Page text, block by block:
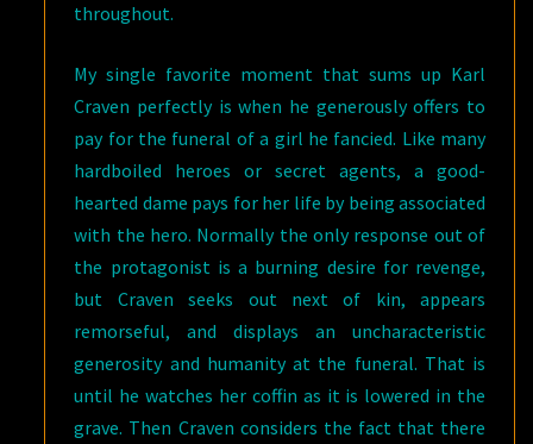
throughout.
My single favorite moment that sums up Karl
Craven perfectly is when he generously offers to
pay for the funeral of a girl he fancied. Like many
hardboiled heroes or secret agents, a good-
hearted dame pays for her life by being associated
with the hero. Normally the only response out of
the protagonist is a burning desire for revenge,
but Craven seeks out next of kin, appears
remorseful, and displays an uncharacteristic
generosity and humanity at the funeral. That is
until he watches her coffin as it is lowered in the
grave. Then Craven considers the fact that there